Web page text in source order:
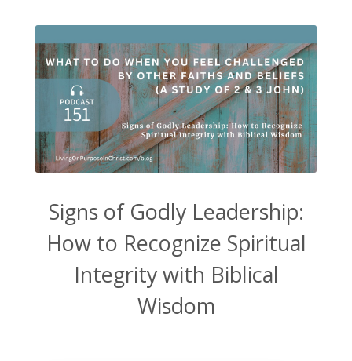
Signs of Godly Leadership:
How to Recognize Spiritual
Integrity with Biblical
Wisdom